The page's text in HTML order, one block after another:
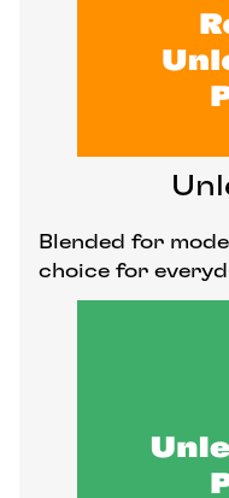
Blended for
choice for